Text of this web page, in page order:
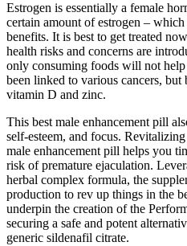
Estrogen is essentially a female
certain amount of estrogen –
benefits. It is best to get treated
health risks and concerns are
only consuming foods will not
been linked to various cancers,
vitamin D and zinc.
This best male enhancement pill
self-esteem, and focus.
male enhancement pill helps you
risk of premature ejaculation.
herbal complex formula, the
production to rev up things in the
underpin the creation of the
securing a safe and potent
generic sildenafil citrate.